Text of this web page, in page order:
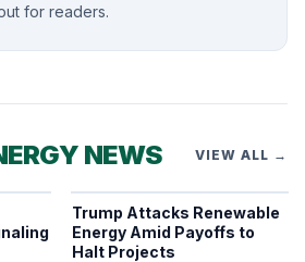
for readers.
NEWS VIEW ALL →
Trump Attacks Renewable
Energy Amid Payoffs to
Halt Projects